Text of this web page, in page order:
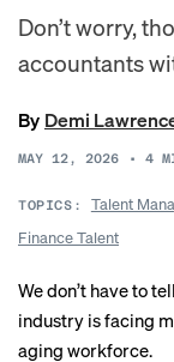
Don’t worry,
accountants
By Demi
MAY 12, 2026 • 4
TOPICS: Talent
Finance Talent
We don’t have to
industry is facing
aging workforce.